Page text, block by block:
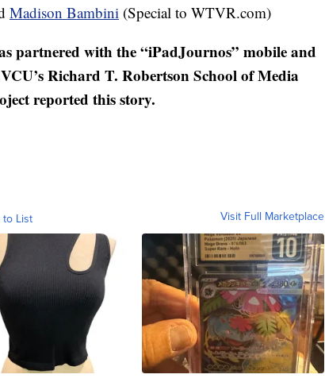
Madison Bambini (Special to WTVR.com)
partnered with the “iPadJournos” mobile and
Richard T. Robertson School of Media
reported this story.
to List Visit Full Marketplace